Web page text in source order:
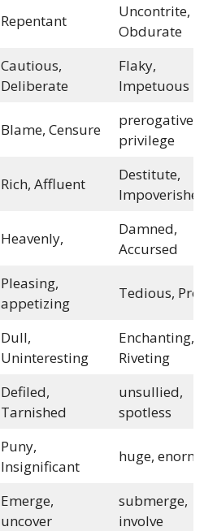
Repentant
Uncontrite,
Obdurate
Cautious,
Deliberate
Flaky,
Impetuous
Blame, Censure
prerogative,
privilege
Rich, Affluent
Destitute,
Heavenly,
Damned,
Accursed
Pleasing,
appetizing
Tedious,
Dull,
Uninteresting
Enchanting,
Riveting
Defiled,
Tarnished
unsullied,
spotless
Puny,
Insignificant
huge,
Emerge,
uncover
submerge,
involve